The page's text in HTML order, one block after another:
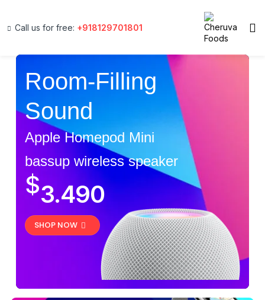
Call us for free: +918129701801
Room-Filling
Sound
Apple Homepod Mini
bassup wireless speaker
$3.490
SHOP NOW